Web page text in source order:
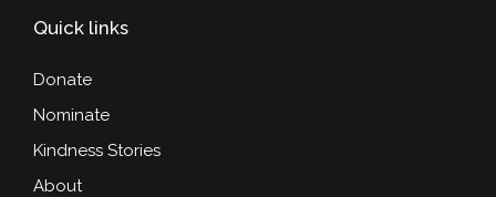
Quick links
Donate
Nominate
Kindness Stories
About